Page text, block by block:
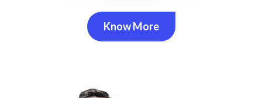
Know More